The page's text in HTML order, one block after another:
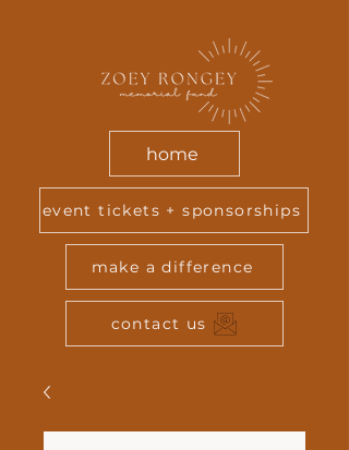
make a difference
event tickets + sponsorships
contact us
home